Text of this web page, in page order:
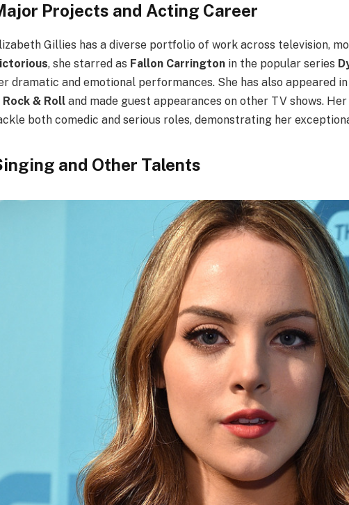
Projects and Acting Career
Gillies has a diverse portfolio of work across television,
, she starred as Fallon Carrington in the popular series
dramatic and emotional performances. She has also appeared
Rock & Roll and made guest appearances on other TV shows.
both comedic and serious roles, demonstrating her
and Other Talents